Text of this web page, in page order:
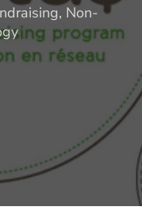
, Non-